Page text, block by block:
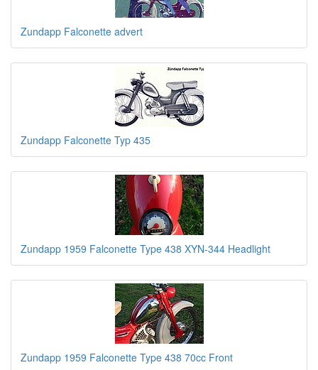
Zundapp Falconette advert
Zundapp Falconette Typ 435
Zundapp 1959 Falconette Type 438 XYN-344 Headlight
Zundapp 1959 Falconette Type 438 70cc Front